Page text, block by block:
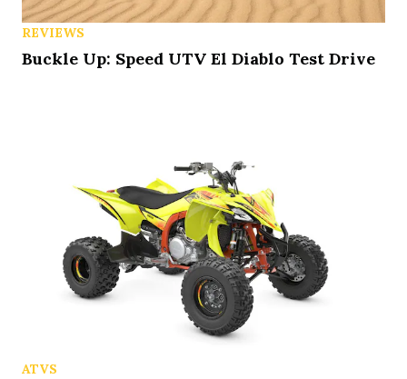
REVIEWS
Buckle Up: Speed UTV El Diablo Test Drive
ATVS